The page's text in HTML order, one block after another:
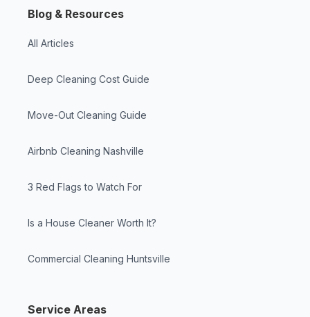
Blog & Resources
All Articles
Deep Cleaning Cost Guide
Move-Out Cleaning Guide
Airbnb Cleaning Nashville
3 Red Flags to Watch For
Is a House Cleaner Worth It?
Commercial Cleaning Huntsville
Service Areas